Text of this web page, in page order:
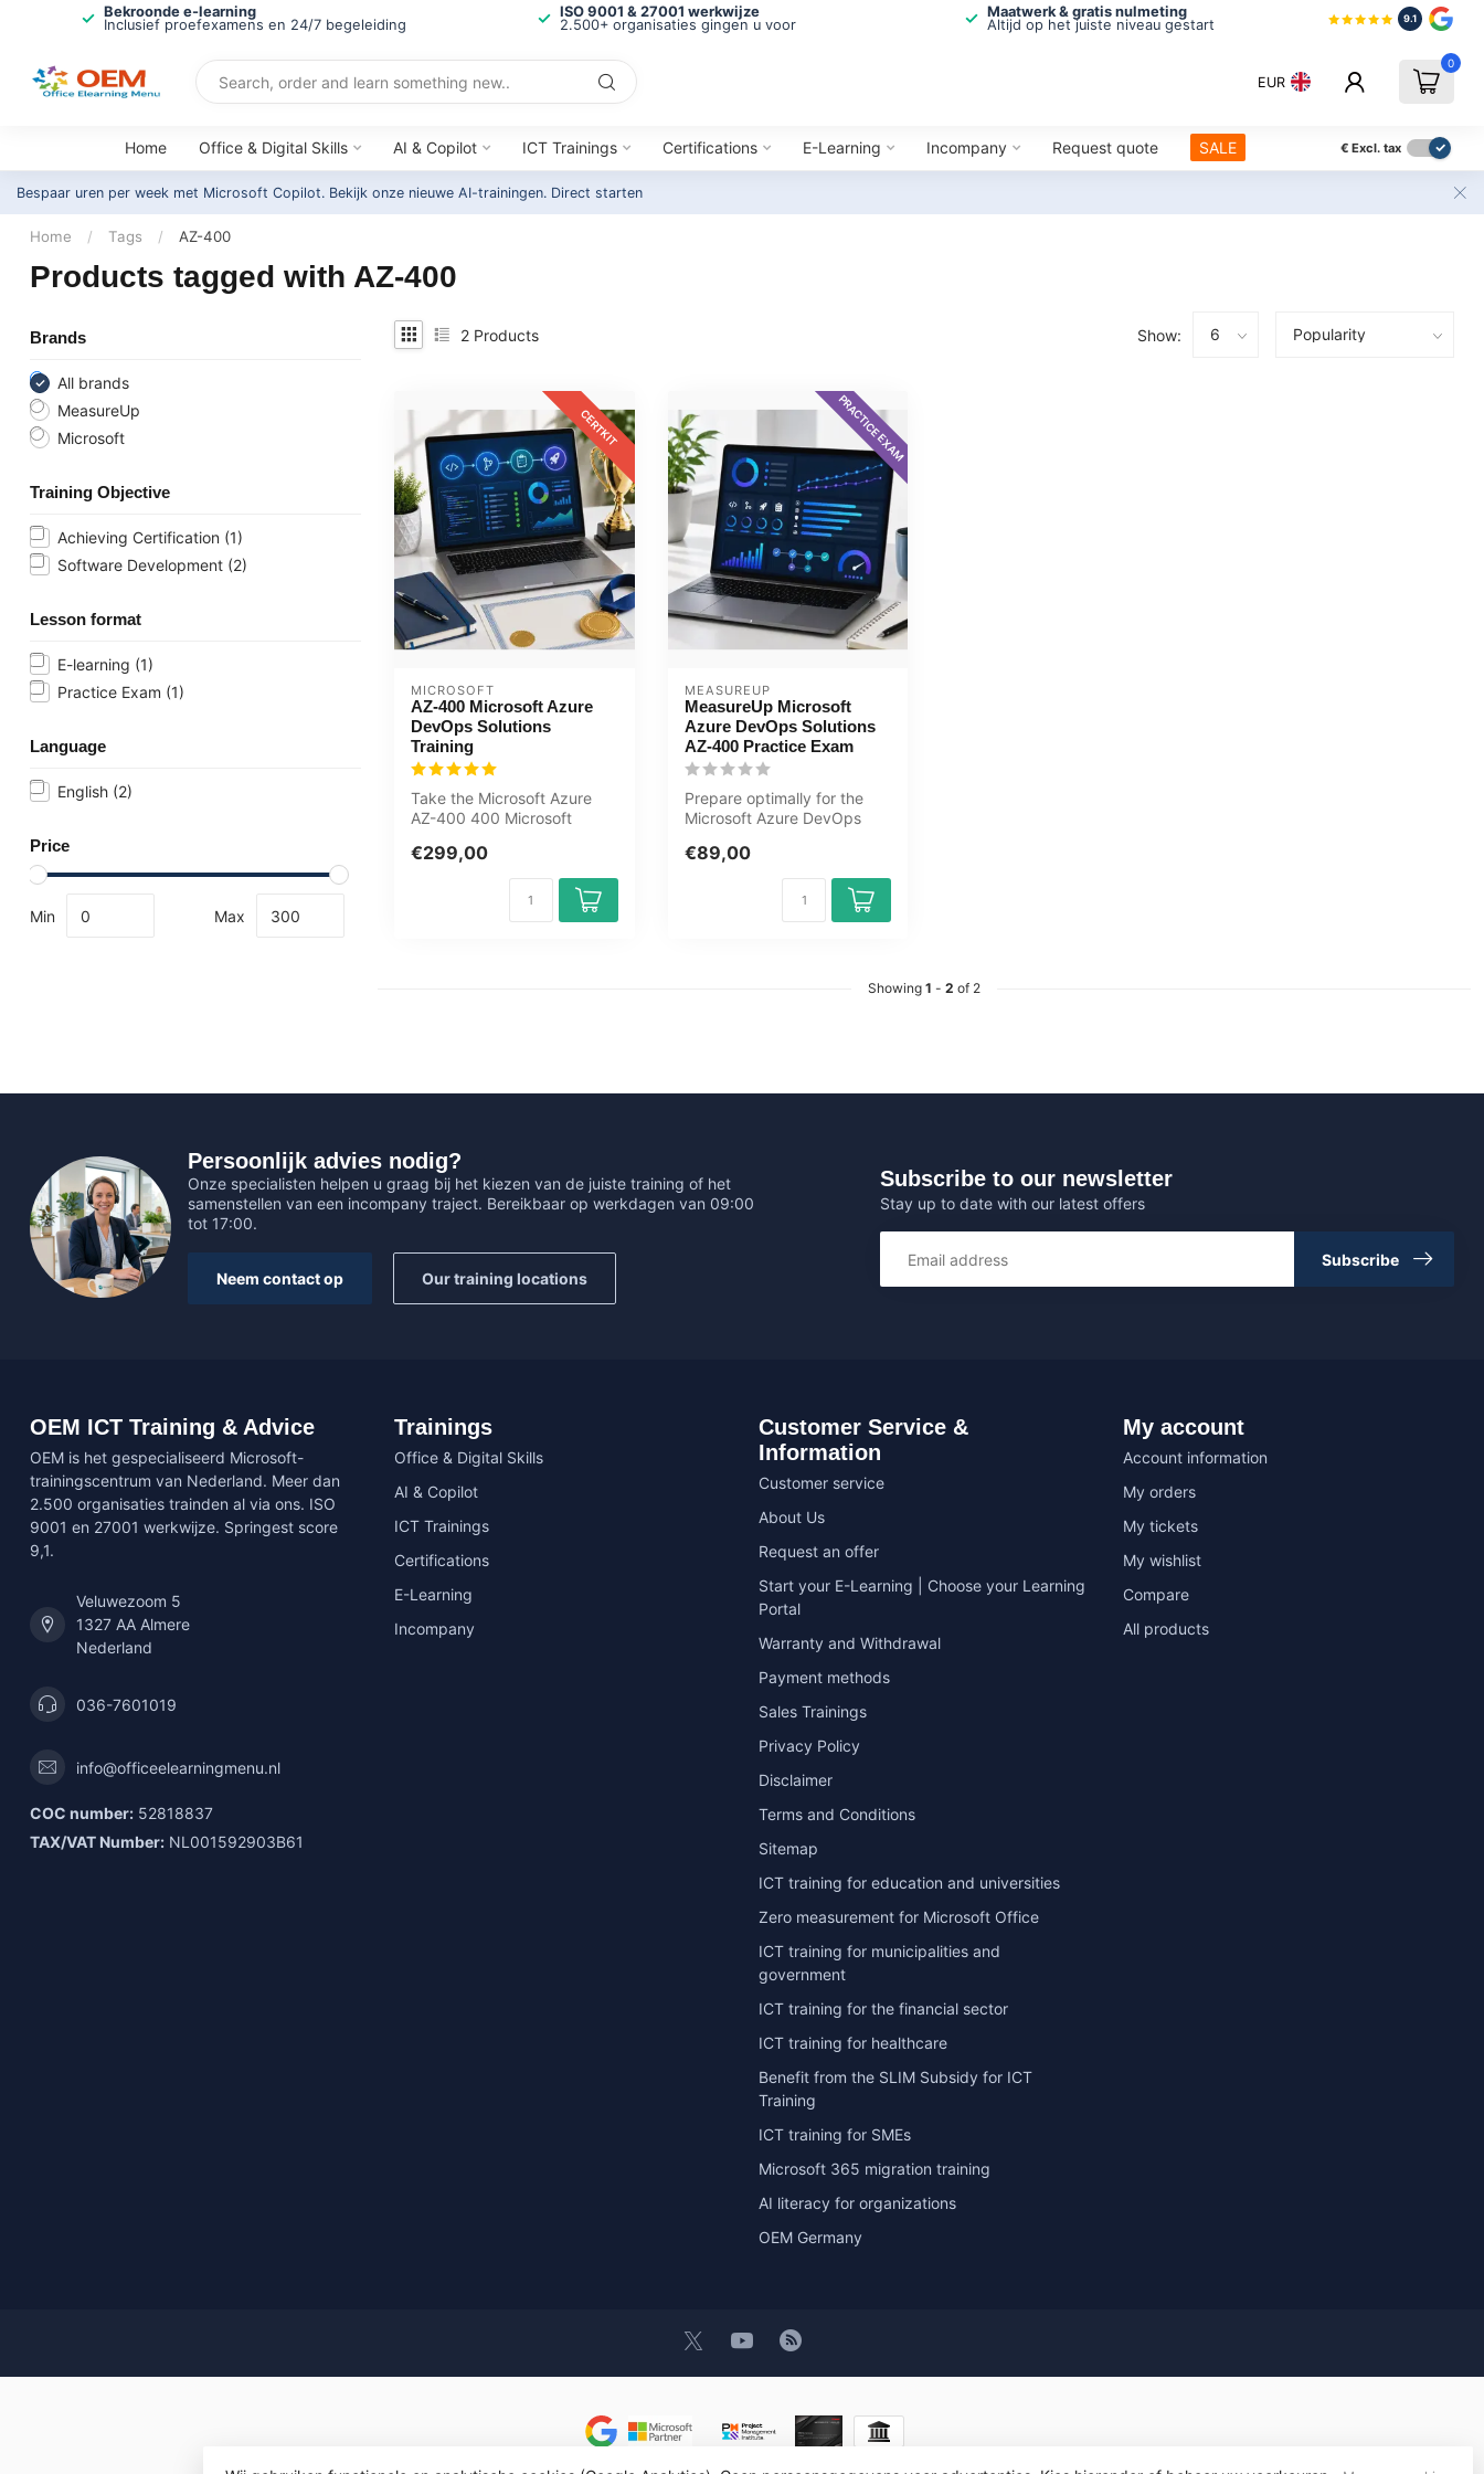
Bekroonde e-learning
Inclusief proefexamens en 24/7 begeleiding
ISO 9001 & 27001 werkwijze
2.500+ organisaties gingen u voor
Maatwerk & gratis nulmeting
Altijd op het juiste niveau gestart
9.1
EUR
0
Home Office & Digital Skills AI & Copilot ICT Trainings Certifications E-Learning Incompany Request quote SALE € Excl. tax
Bespaar uren per week met Microsoft Copilot. Bekijk onze nieuwe AI-trainingen. Direct starten
Home / Tags / AZ-400
Products tagged with AZ-400
Brands
All brands
MeasureUp
Microsoft
Training Objective
Achieving Certification (1)
Software Development (2)
Lesson format
E-learning (1)
Practice Exam (1)
Language
English (2)
Price
Min Max
2 Products Show:
CERTKIT
MICROSOFT
AZ-400 Microsoft Azure
DevOps Solutions
Training
Take the Microsoft Azure
AZ-400 400 Microsoft
Training no...
€299,00
PRACTICE EXAM
MEASUREUP
MeasureUp Microsoft
Azure DevOps Solutions
AZ-400 Practice Exam
Prepare optimally for the
Microsoft Azure DevOps
the ...
€89,00
Showing 1 - 2 of 2
Persoonlijk advies nodig?
Onze specialisten helpen u graag bij het kiezen van de juiste training of het
samenstellen van een incompany traject. Bereikbaar op werkdagen van 09:00
tot 17:00.
Neem contact op Our training locations
Subscribe to our newsletter
Stay up to date with our latest offers
Subscribe
OEM ICT Training & Advice
OEM is het gespecialiseerd Microsoft-
trainingscentrum van Nederland. Meer dan
2.500 organisaties trainden al via ons. ISO
9001 en 27001 werkwijze. Springest score
9,1.
Veluwezoom 5
1327 AA Almere
Nederland
036-7601019
info@officeelearningmenu.nl
COC number: 52818837
TAX/VAT Number: NL001592903B61
Trainings
Office & Digital Skills
AI & Copilot
ICT Trainings
Certifications
E-Learning
Incompany
Customer Service &
Information
Customer service
About Us
Request an offer
Start your E-Learning | Choose your Learning
Portal
Warranty and Withdrawal
Payment methods
Sales Trainings
Privacy Policy
Disclaimer
Terms and Conditions
Sitemap
ICT training for education and universities
Zero measurement for Microsoft Office
ICT training for municipalities and
government
ICT training for the financial sector
ICT training for healthcare
Benefit from the SLIM Subsidy for ICT
Training
ICT training for SMEs
Microsoft 365 migration training
AI literacy for organizations
OEM Germany
My account
Account information
My orders
My tickets
My wishlist
Compare
All products